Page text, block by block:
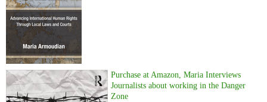
Purchase at Amazon, Maria Interviews
Journalists about working in the Danger
Zone